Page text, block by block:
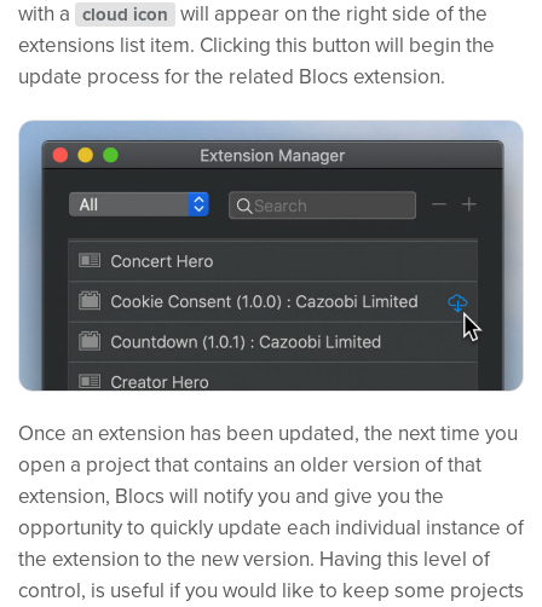
with a
cloud icon
will appear on the right side of the
extensions list item. Clicking this button will begin the
update process for the related Blocs extension.
Once an extension has been updated, the next time you
open a project that contains an older version of that
extension, Blocs will notify you and give you the
opportunity to quickly update each individual instance of
the extension to the new version. Having this level of
control, is useful if you would like to keep some projects